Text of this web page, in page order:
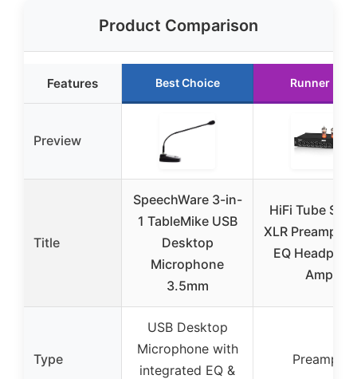
Product Comparison
Features Best Choice Runner Up
Preview
Title
SpeechWare 3-in-
1 TableMike USB
Desktop
Microphone
3.5mm
HiFi Tube
XLR
EQ
Amp
Type
USB Desktop
Microphone with
integrated EQ &
Preamps